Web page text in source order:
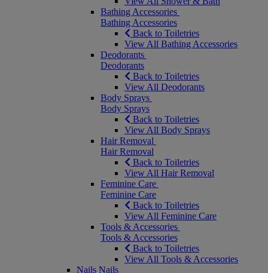
Bathing Accessories
Bathing Accessories
Back to Toiletries
View All Bathing Accessories
Deodorants
Deodorants
Back to Toiletries
View All Deodorants
Body Sprays
Body Sprays
Back to Toiletries
View All Body Sprays
Hair Removal
Hair Removal
Back to Toiletries
View All Hair Removal
Feminine Care
Feminine Care
Back to Toiletries
View All Feminine Care
Tools & Accessories
Tools & Accessories
Back to Toiletries
View All Tools & Accessories
Nails Nails